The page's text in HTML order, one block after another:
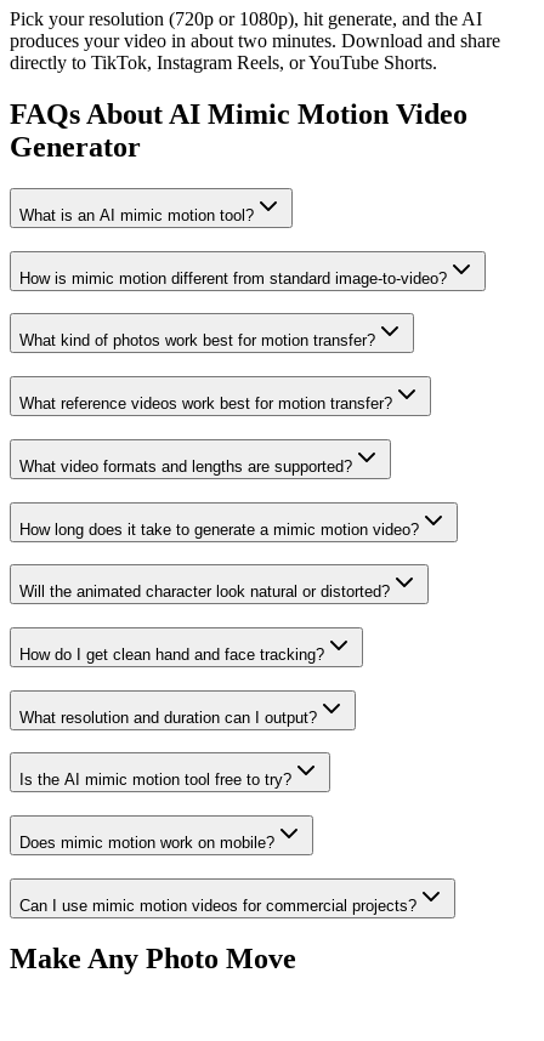
Pick your resolution (720p or 1080p), hit generate, and the AI
produces your video in about two minutes. Download and share
directly to TikTok, Instagram Reels, or YouTube Shorts.
FAQs About AI Mimic Motion Video
Generator
What is an AI mimic motion tool?
How is mimic motion different from standard image-to-video?
What kind of photos work best for motion transfer?
What reference videos work best for motion transfer?
What video formats and lengths are supported?
How long does it take to generate a mimic motion video?
Will the animated character look natural or distorted?
How do I get clean hand and face tracking?
What resolution and duration can I output?
Is the AI mimic motion tool free to try?
Does mimic motion work on mobile?
Can I use mimic motion videos for commercial projects?
Make Any Photo Move